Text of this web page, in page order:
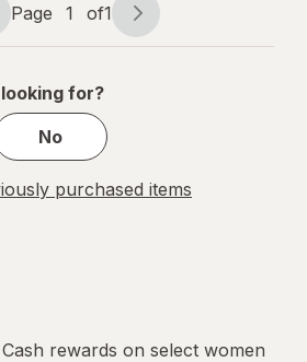
Page
navigation
Page 1 of1
Page
1
1
for?
No
purchased items
rewards on select women